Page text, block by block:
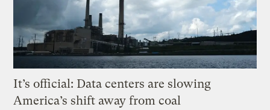
It’s official: Data centers are slowing
America’s shift away from coal